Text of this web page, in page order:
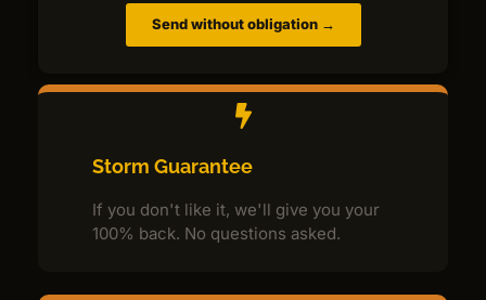
Send without obligation →
Storm Guarantee
If you don't like it, we'll give you your
100% back. No questions asked.